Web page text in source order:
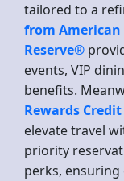
tailored to a
from American
Reserve®
events, VIP
benefits.
Rewards Credit
elevate travel
priority
perks, ensuring